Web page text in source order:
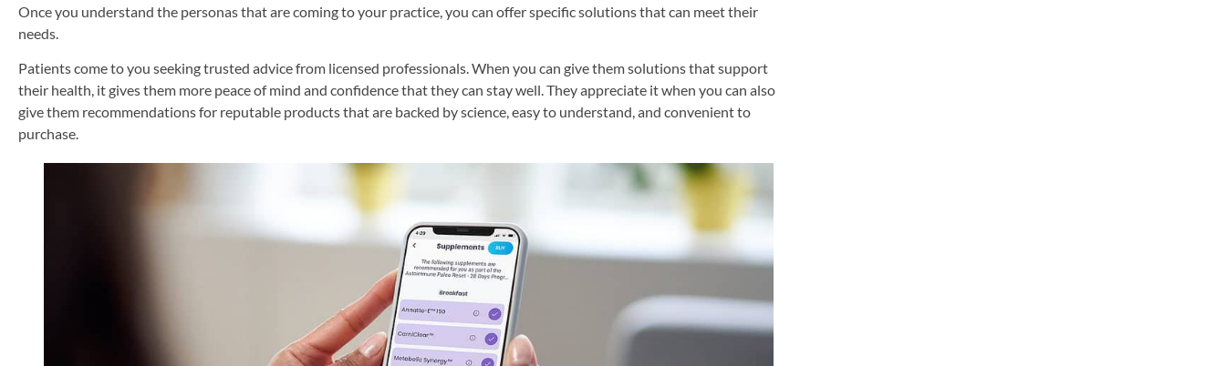
Once you understand the personas that are coming to your practice, you can offer specific solutions that can meet their
needs.
Patients come to you seeking trusted advice from licensed professionals. When you can give them solutions that support
their health, it gives them more peace of mind and confidence that they can stay well. They appreciate it when you can also
give them recommendations for reputable products that are backed by science, easy to understand, and convenient to
purchase.